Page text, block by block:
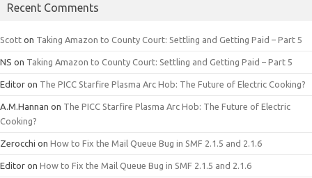
Recent Comments
Scott on Taking Amazon to County Court: Settling and Getting Paid – Part 5
NS on Taking Amazon to County Court: Settling and Getting Paid – Part 5
Editor on The PICC Starfire Plasma Arc Hob: The Future of Electric Cooking?
A.M.Hannan on The PICC Starfire Plasma Arc Hob: The Future of Electric
Cooking?
Zerocchi on How to Fix the Mail Queue Bug in SMF 2.1.5 and 2.1.6
Editor on How to Fix the Mail Queue Bug in SMF 2.1.5 and 2.1.6